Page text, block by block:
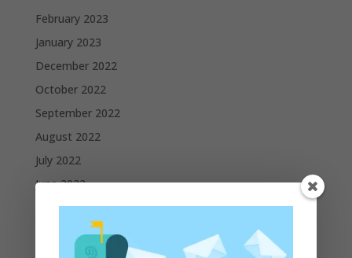
February 2023
January 2023
December 2022
October 2022
September 2022
August 2022
July 2022
June 2022
May 2022
April 2022
March 2022